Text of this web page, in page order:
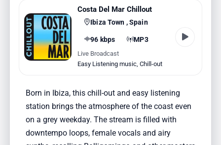
Costa Del Mar Chillout
Ibiza Town , Spain
96 kbps MP3
Live Broadcast
Easy Listening music Chill-out
Born in Ibiza, this chill-out and easy listening
station brings the atmosphere of the coast even
on a grey weekday. The stream is filled with
downtempo loops, female vocals and airy